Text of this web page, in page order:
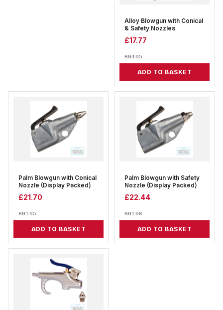
Alloy Blowgun with Conical
& Safety Nozzles
£17.77
BG405
ADD TO BASKET
Palm Blowgun with Conical
Nozzle (Display Packed)
£21.70
BG105
ADD TO BASKET
Palm Blowgun with Safety
Nozzle (Display Packed)
£22.44
BG106
ADD TO BASKET